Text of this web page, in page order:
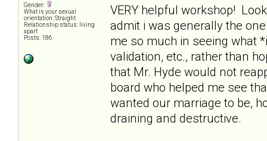
Gender:
What is your sexual
orientation: Straight
Relationship status: living
apart
Posts: 186
VERY helpful workshop!
admit i was generally the
me so much in seeing what
validation, etc., rather than
that Mr. Hyde would not
board who helped me see
wanted our marriage to be,
draining and destructive.